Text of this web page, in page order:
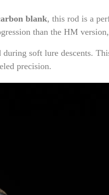
blank, this rod is a
than the HM
soft lure descents.
precision.